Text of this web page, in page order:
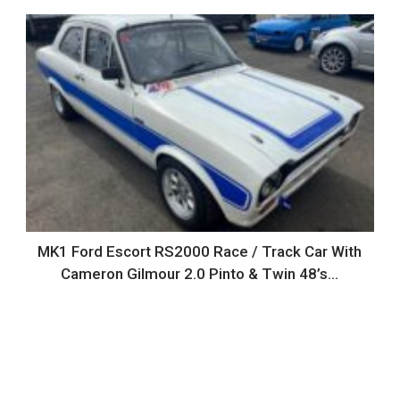
MK1 Ford Escort RS2000 Race / Track Car With
Cameron Gilmour 2.0 Pinto & Twin 48’s…